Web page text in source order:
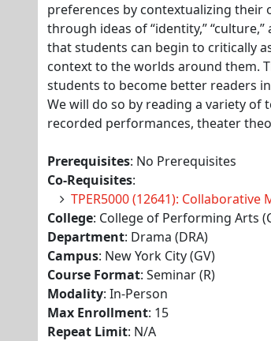
preferences by contextualizing
through ideas of “identity,”
that students can begin to critically
context to the worlds around them.
students to become better readers
We will do so by reading a variety of
recorded performances, theater
Prerequisites: No Prerequisites
Co-Requisites:
TPER5000 (12641): Collaborative
College: College of Performing Arts
Department: Drama (DRA)
Campus: New York City (GV)
Course Format: Seminar (R)
Modality: In-Person
Max Enrollment: 15
Repeat Limit: N/A